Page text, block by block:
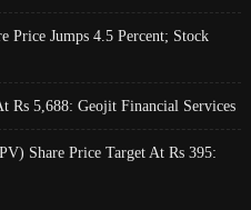
Price Jumps 4.5 Percent; Stock
Rs 5,688: Geojit Financial Services
Share Price Target At Rs 395: